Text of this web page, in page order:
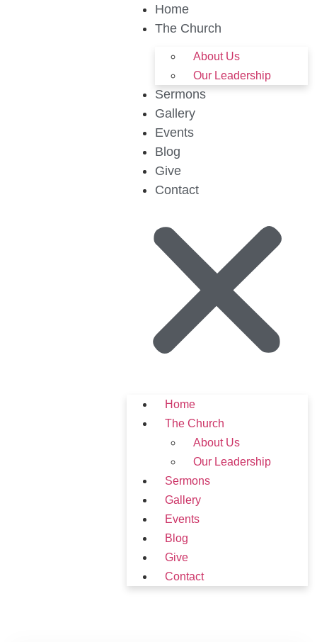
Home
The Church
About Us
Our Leadership
Sermons
Gallery
Events
Blog
Give
Contact
Home
The Church
About Us
Our Leadership
Sermons
Gallery
Events
Blog
Give
Contact